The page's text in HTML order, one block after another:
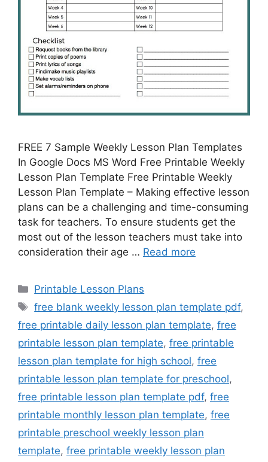
FREE 7 Sample Weekly Lesson Plan Templates
In Google Docs MS Word Free Printable Weekly
Lesson Plan Template Free Printable Weekly
Lesson Plan Template – Making effective lesson
plans can be a challenging and time-consuming
task for teachers. To ensure students get the
most out of the lesson teachers must take into
consideration their age … Read more
Categories
Printable Lesson Plans
Tags
free blank weekly lesson plan template pdf,
free printable daily lesson plan template, free
printable lesson plan template, free printable
lesson plan template for high school, free
printable lesson plan template for preschool,
free printable lesson plan template pdf, free
printable monthly lesson plan template, free
printable preschool weekly lesson plan
template, free printable weekly lesson plan